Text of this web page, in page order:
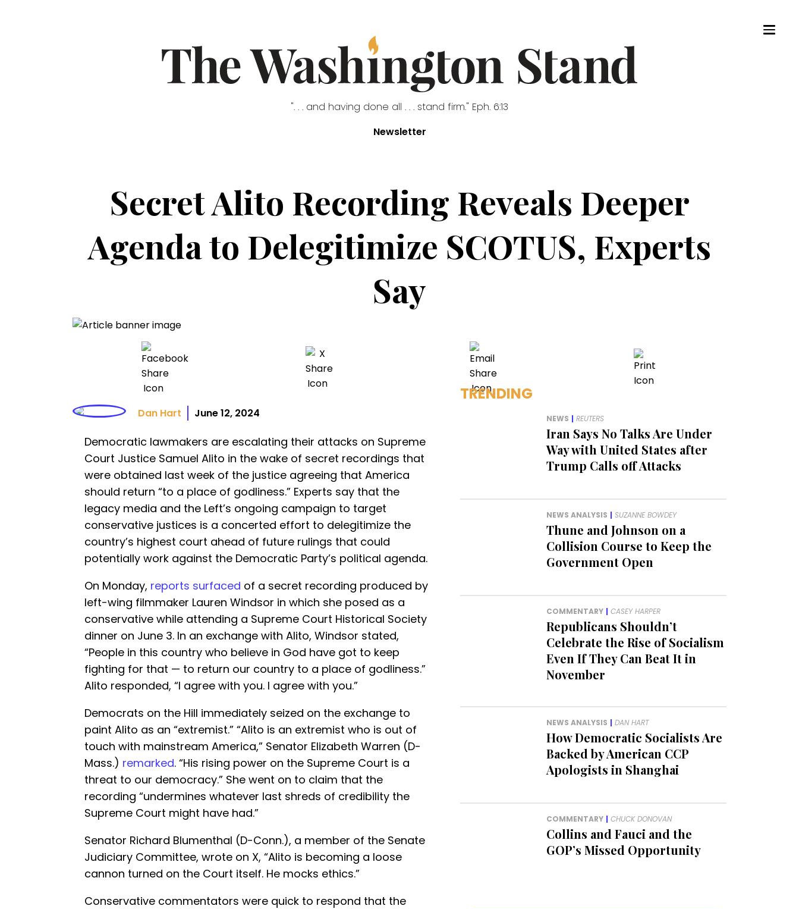
". . . and having done all . . . stand firm." Eph. 6:13
Newsletter
Secret Alito Recording Reveals Deeper
Agenda to Delegitimize SCOTUS, Experts
Say
Dan Hart June 12, 2024
Democratic lawmakers are escalating their attacks on Supreme
Court Justice Samuel Alito in the wake of secret recordings that
were obtained last week of the justice agreeing that America
should return “to a place of godliness.” Experts say that the
legacy media and the Left’s ongoing campaign to target
conservative justices is a concerted effort to delegitimize the
country’s highest court ahead of future rulings that could
potentially work against the Democratic Party’s political agenda.
On Monday, reports surfaced of a secret recording produced by
left-wing filmmaker Lauren Windsor in which she posed as a
conservative while attending a Supreme Court Historical Society
dinner on June 3. In an exchange with Alito, Windsor stated,
“People in this country who believe in God have got to keep
fighting for that — to return our country to a place of godliness.”
Alito responded, “I agree with you. I agree with you.”
Democrats on the Hill immediately seized on the exchange to
paint Alito as an “extremist.” “Alito is an extremist who is out of
touch with mainstream America,” Senator Elizabeth Warren (D-
Mass.) remarked. “His rising power on the Supreme Court is a
threat to our democracy.” She went on to claim that the
recording “undermines whatever last shreds of credibility the
Supreme Court might have had.”
Senator Richard Blumenthal (D-Conn.), a member of the Senate
Judiciary Committee, wrote on X, “Alito is becoming a loose
cannon turned on the Court itself. He mocks ethics.”
Conservative commentators were quick to respond that the
TRENDING
NEWS | REUTERS
Iran Says No Talks Are Under
Way with United States after
Trump Calls off Attacks
NEWS ANALYSIS | SUZANNE BOWDEY
Thune and Johnson on a
Collision Course to Keep the
Government Open
COMMENTARY | CASEY HARPER
Republicans Shouldn’t
Celebrate the Rise of Socialism
Even If They Can Beat It in
November
NEWS ANALYSIS | DAN HART
How Democratic Socialists Are
Backed by American CCP
Apologists in Shanghai
COMMENTARY | CHUCK DONOVAN
Collins and Fauci and the
GOP’s Missed Opportunity